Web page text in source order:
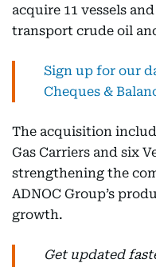
acquire 11 vessels
transport crude oil
Sign up for our
Cheques &
The acquisition
Gas Carriers and six
strengthening the
ADNOC Group’s
growth.
Get updated